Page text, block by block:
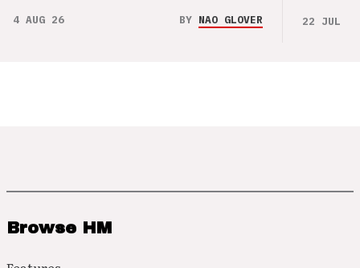
4 AUG 26 BY NAO GLOVER 22 JUL 26
Browse HM